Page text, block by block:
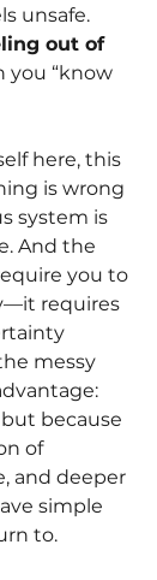
unsafe.
out of
you “know
here, this
is wrong
system is
And the
you to
requires
messy
but because
of
and deeper
simple
to.